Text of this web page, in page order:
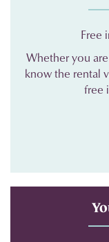
Free
Whether you
know the rental
free